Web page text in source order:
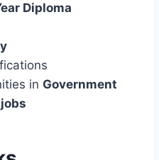
Diploma
in Government